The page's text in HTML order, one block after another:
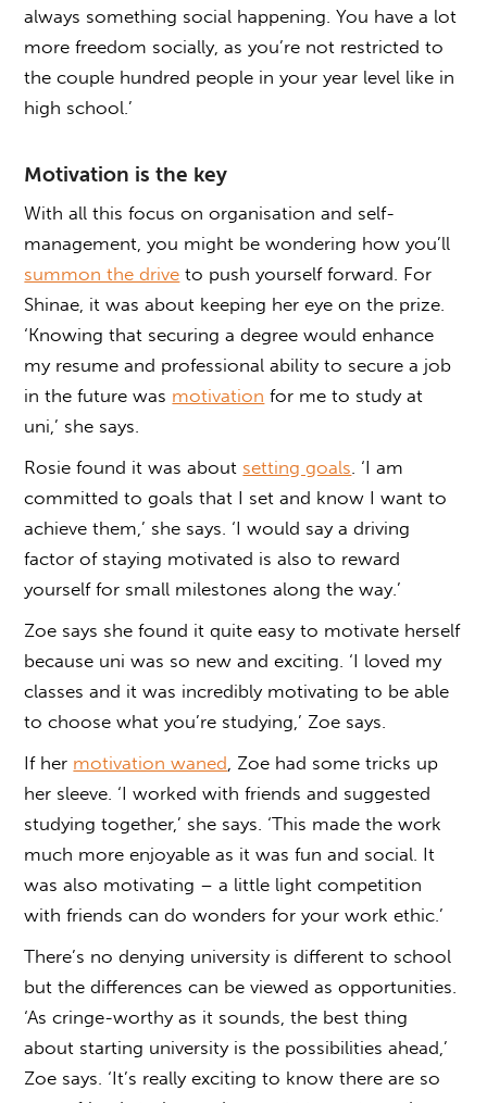
always something social happening. You have a lot
more freedom socially, as you’re not restricted to
the couple hundred people in your year level like in
high school.’
Motivation is the key
With all this focus on organisation and self-
management, you might be wondering how you’ll
summon the drive to push yourself forward. For
Shinae, it was about keeping her eye on the prize.
‘Knowing that securing a degree would enhance
my resume and professional ability to secure a job
in the future was motivation for me to study at
uni,’ she says.
Rosie found it was about setting goals . ‘I am
committed to goals that I set and know I want to
achieve them,’ she says. ‘I would say a driving
factor of staying motivated is also to reward
yourself for small milestones along the way.’
Zoe says she found it quite easy to motivate herself
because uni was so new and exciting. ‘I loved my
classes and it was incredibly motivating to be able
to choose what you’re studying,’ Zoe says.
If her motivation waned , Zoe had some tricks up
her sleeve. ‘I worked with friends and suggested
studying together,’ she says. ‘This made the work
much more enjoyable as it was fun and social. It
was also motivating – a little light competition
with friends can do wonders for your work ethic.’
There’s no denying university is different to school
but the differences can be viewed as opportunities.
‘As cringe-worthy as it sounds, the best thing
about starting university is the possibilities ahead,’
Zoe says. ‘It’s really exciting to know there are so